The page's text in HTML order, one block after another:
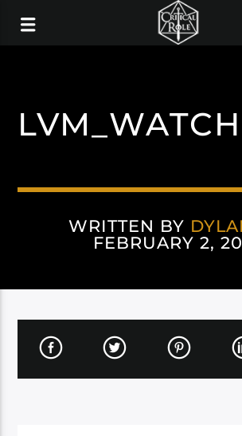
WRITTEN BY
FEBRUARY 2,